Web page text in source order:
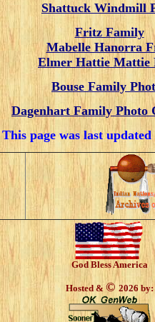
Shattuck Windmill
Fritz Family
Mabelle Hanorra
Elmer Hattie Mattie
Bouse Family
Dagenhart Family Photo
This page was last updated
God Bless America
Hosted & © 2026 by: